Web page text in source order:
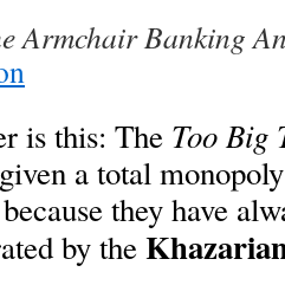
Armchair Banking
is this: The Too Big
a total
they have
by the